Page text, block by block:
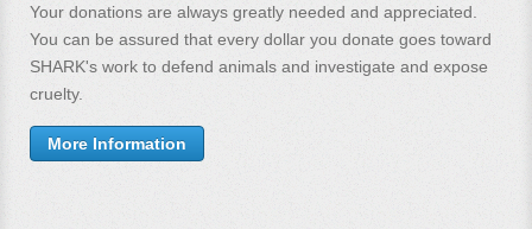
Your donations are always greatly needed and appreciated.
You can be assured that every dollar you donate goes toward
SHARK's work to defend animals and investigate and expose
cruelty.
More Information